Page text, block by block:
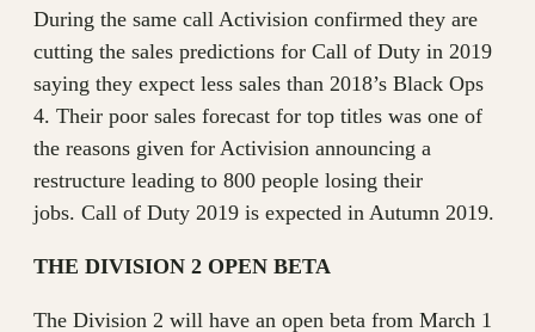
During the same call Activision confirmed they are
cutting the sales predictions for Call of Duty in 2019
saying they expect less sales than 2018’s Black Ops
4. Their poor sales forecast for top titles was one of
the reasons given for Activision announcing a
restructure leading to 800 people losing their
jobs. Call of Duty 2019 is expected in Autumn 2019.
THE DIVISION 2 OPEN BETA
The Division 2 will have an open beta from March 1